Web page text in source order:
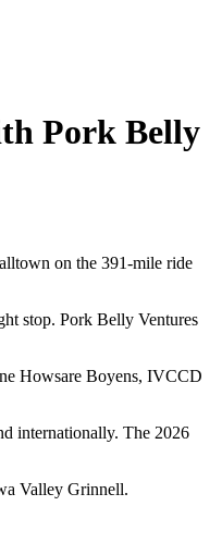
Pork Belly
on the 391-mile ride
stop. Pork Belly Ventures
Howsare Boyens, IVCCD
internationally. The 2026
Valley Grinnell.